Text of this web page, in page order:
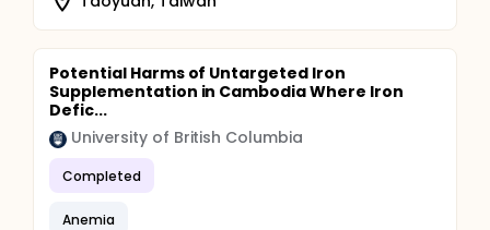
Potential Harms of Untargeted Iron
Supplementation in Cambodia Where Iron
Defic...
University of British Columbia
Completed
Anemia